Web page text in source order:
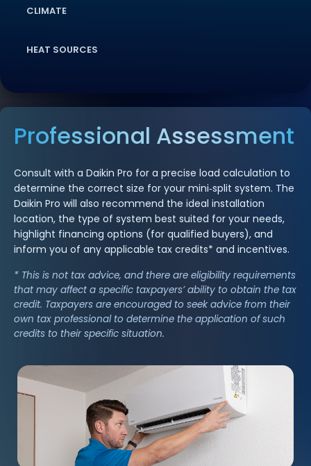
CLIMATE
HEAT SOURCES
Professional Assessment
Consult with a Daikin Pro for a precise load calculation to
determine the correct size for your mini‑split system. The
Daikin Pro will also recommend the ideal installation
location, the type of system best suited for your needs,
highlight financing options (for qualified buyers), and
inform you of any applicable tax credits* and incentives.
* This is not tax advice, and there are eligibility requirements
that may affect a specific taxpayers’ ability to obtain the tax
credit. Taxpayers are encouraged to seek advice from their
own tax professional to determine the application of such
credits to their specific situation.